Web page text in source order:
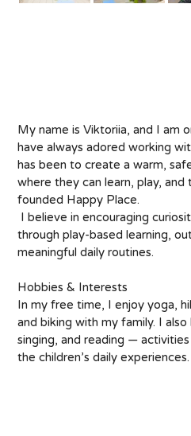
My name is Viktoriia, and I am
have always adored working
has been to create a warm,
where they can learn, play, and
founded Happy Place.
I believe in encouraging
through play-based learning,
meaningful daily routines.
Hobbies & Interests
In my free time, I enjoy yoga,
and biking with my family. I
singing, and reading —
the children’s daily experiences.